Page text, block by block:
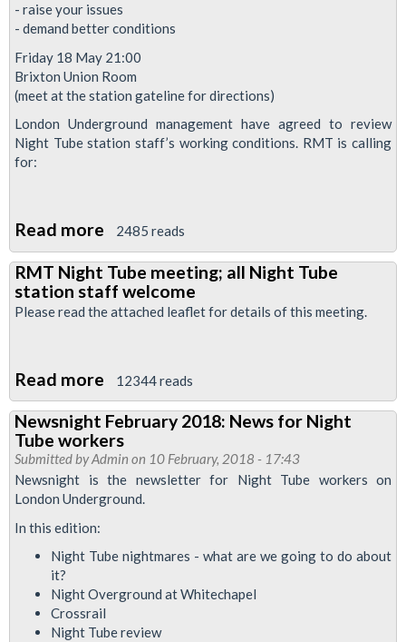
- raise your issues
- demand better conditions
Friday 18 May 21:00
Brixton Union Room
(meet at the station gateline for directions)
London Underground management have agreed to review
Night Tube station staff’s working conditions. RMT is calling
for:
Read more about
RMT
Night
Tube
2485 reads
RMT Night Tube meeting; all Night Tube
station staff welcome
Please read the attached leaflet for details of this meeting.
Read more about
RMT
Night
Tube
meeting;
all
Tube
staff
welcome
12344 reads
Newsnight February 2018: News for Night
Tube workers
Submitted byAdmin on 10 February, 2018 - 17:43
Newsnight is the newsletter for Night Tube workers on
London Underground.
In this edition:
Night Tube nightmares - what are we going to do about
it?
Night Overground at Whitechapel
Crossrail
Night Tube review